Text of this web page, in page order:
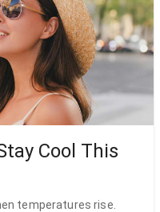
Cool This
temperatures rise.